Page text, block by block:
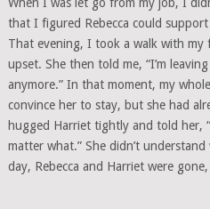
When I was let go from my job, I
that I figured Rebecca could
That evening, I took a walk with my
upset. She then told me, “I’m
anymore.” In that moment, my
convince her to stay, but she had
hugged Harriet tightly and told her,
matter what.” She didn’t
day, Rebecca and Harriet were